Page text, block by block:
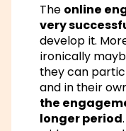
The online
very
develop it.
ironically
they can
and in their
the
longer period